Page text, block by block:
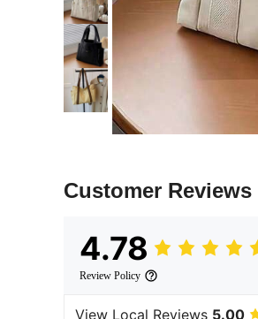
Customer Reviews
4.78
Review Policy
View Local Reviews 5.00